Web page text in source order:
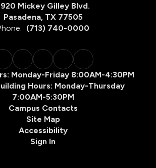
Mickey Gilley Blvd.
Pasadena, TX 77505
(713) 740-0000
Monday-Friday 8:00AM-4:30PM
Hours: Monday-Thursday
7:00AM-5:30PM
Campus Contacts
Site Map
Accessibility
Sign In